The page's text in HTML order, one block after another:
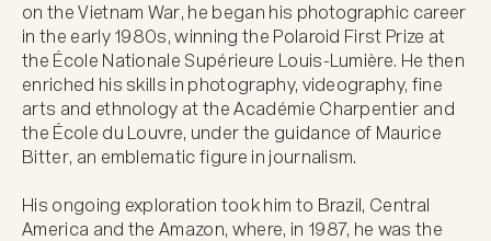
on the Vietnam War, he began his photographic career
in the early 1980s, winning the Polaroid First Prize at
the École Nationale Supérieure Louis-Lumière. He then
enriched his skills in photography, videography, fine
arts and ethnology at the Académie Charpentier and
the École du Louvre, under the guidance of Maurice
Bitter, an emblematic figure in journalism.
His ongoing exploration took him to Brazil, Central
America and the Amazon, where, in 1987, he was the